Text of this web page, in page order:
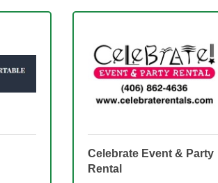
Celebrate Event & Party
Rental